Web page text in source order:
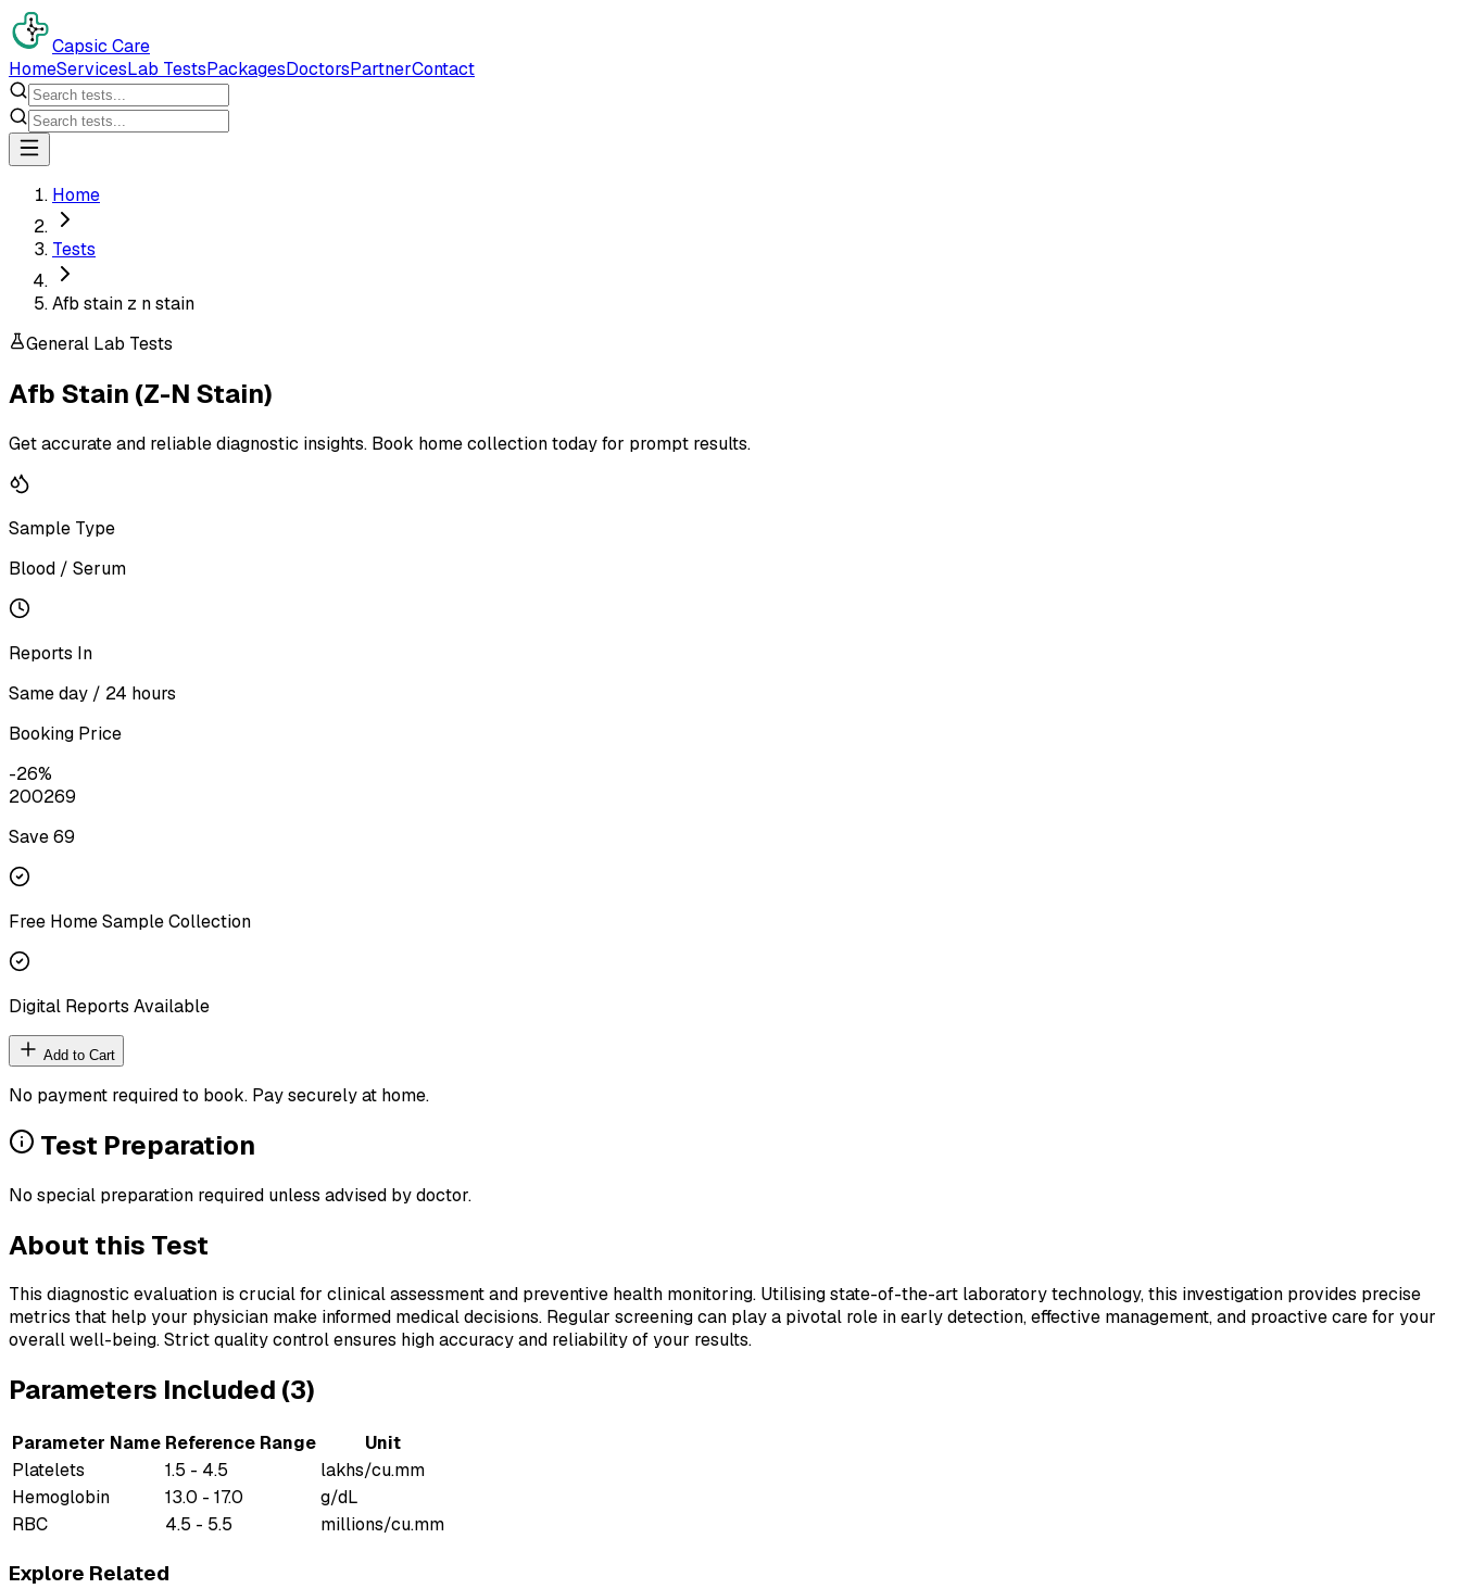
Capsic Care
HomeServicesLab TestsPackagesDoctorsPartnerContact
Home
Tests
Afb stain z n stain
General Lab Tests
Afb Stain (Z-N Stain)
Get accurate and reliable diagnostic insights. Book home collection today for prompt results.
Sample Type
Blood / Serum
Reports In
Same day / 24 hours
Booking Price
-26%
200269
Save ₹69
Free Home Sample Collection
Digital Reports Available
Add to Cart
No payment required to book. Pay securely at home.
Test Preparation
No special preparation required unless advised by doctor.
About this Test
This diagnostic evaluation is crucial for clinical assessment and preventive health monitoring. Utilising state-of-the-art laboratory technology, this investigation provides precise
metrics that help your physician make informed medical decisions. Regular screening can play a pivotal role in early detection, effective management, and proactive care for your
overall well-being. Strict quality control ensures high accuracy and reliability of your results.
Parameters Included (3)
Parameter Name Reference Range
Unit
Platelets
1.5 - 4.5
lakhs/cu.mm
Hemoglobin
13.0 - 17.0
g/dL
RBC
4.5 - 5.5 millions/cu.mm
Explore Related